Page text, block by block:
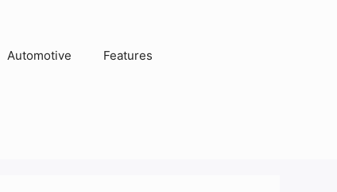
Automotive Features